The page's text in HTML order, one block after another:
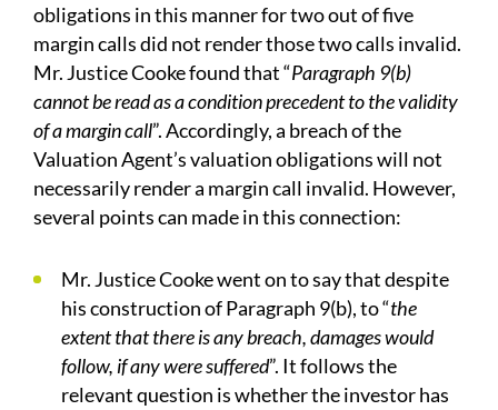
obligations in this manner for two out of five
margin calls did not render those two calls invalid.
Mr. Justice Cooke found that “Paragraph 9(b)
cannot be read as a condition precedent to the validity
of a margin call”. Accordingly, a breach of the
Valuation Agent’s valuation obligations will not
necessarily render a margin call invalid. However,
several points can made in this connection:
Mr. Justice Cooke went on to say that despite
his construction of Paragraph 9(b), to “the
extent that there is any breach, damages would
follow, if any were suffered”. It follows the
relevant question is whether the investor has